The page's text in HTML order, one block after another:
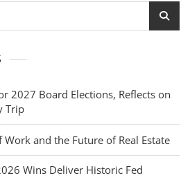
2027 Board Elections, Reflects on
Trip
and the Future of Real Estate
Wins Deliver Historic Fed